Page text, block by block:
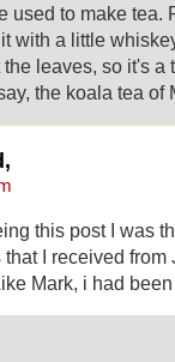
used to make tea.
with a little
leaves, so it's a
the koala tea of
this post I was
I received from
Mark, i had